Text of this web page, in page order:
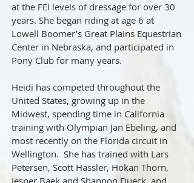
at the FEI levels of dressage for over 30
years. She began riding at age 6 at
Lowell Boomer's Great Plains Equestrian
Center in Nebraska, and participated in
Pony Club for many years.
Heidi has competed throughout the
United States, growing up in the
Midwest, spending time in California
training with Olympian Jan Ebeling, and
most recently on the Florida circuit in
Wellington. She has trained with Lars
Petersen, Scott Hassler, Hokan Thorn,
Jesper Baek and Shannon Dueck, and